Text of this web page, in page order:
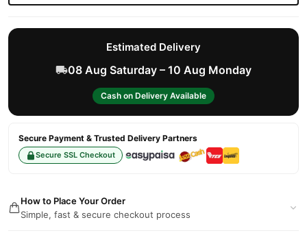
Estimated Delivery
08 Aug Saturday – 10 Aug Monday
Cash on Delivery Available
Secure Payment & Trusted Delivery Partners
Secure SSL Checkout
How to Place Your Order
Simple, fast & secure checkout process